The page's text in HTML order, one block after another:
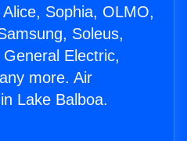
Sophia, OLMO,
Soleus,
Electric,
more. Air
Lake Balboa.